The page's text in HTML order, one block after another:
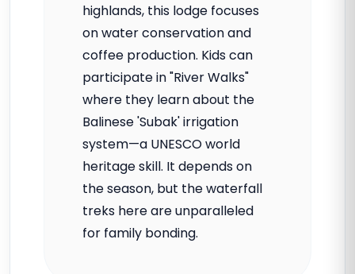
highlands, this lodge focuses
on water conservation and
coffee production. Kids can
participate in "River Walks"
where they learn about the
Balinese 'Subak' irrigation
system—a UNESCO world
heritage skill. It depends on
the season, but the waterfall
treks here are unparalleled
for family bonding.